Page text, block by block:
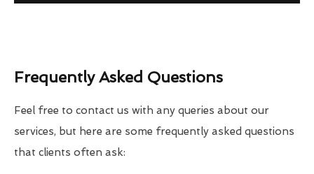
Frequently Asked Questions
Feel free to contact us with any queries about our
services, but here are some frequently asked questions
that clients often ask: